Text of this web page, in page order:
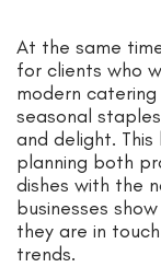
At the same
for clients who
modern
seasonal
and delight.
planning both
dishes with the
businesses
they are in
trends.